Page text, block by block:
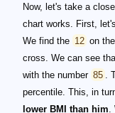
Now, let's take a
chart works. First,
We find the 12 on
cross. We can see
with the number 85
.
percentile. This, in
lower BMI than him